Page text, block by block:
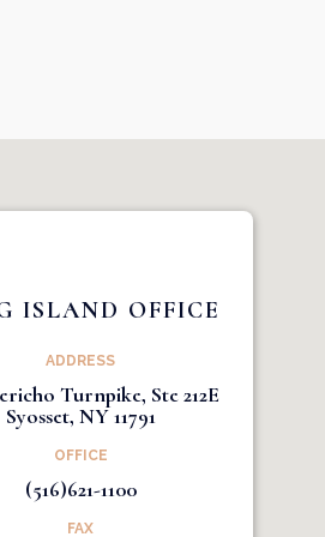
ISLAND OFFICE
ADDRESS
Turnpike, Ste 212E
Syosset, NY 11791
OFFICE
(516)621-1100
FAX